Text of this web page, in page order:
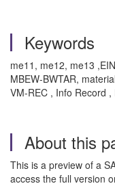
Keywords
me11, me12, me13
MBEW-BWTAR,
VM-REC , Info Record ,
About this
This is a preview of a
access the full version